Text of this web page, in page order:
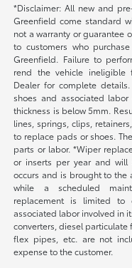
*Disclaimer: All new and
Greenfield come standard
not a warranty or guarantee
to customers who
Greenfield. Failure to
rend the vehicle ineligible
Dealer for complete
shoes and associated
thickness is below 5mm.
lines, springs, clips,
to replace pads or shoes.
parts or labor. *Wiper
or inserts per year and
occurs and is brought to
while a scheduled
replacement is limited
associated labor involved in
converters, diesel particulate
flex pipes, etc. are not
expense to the customer.